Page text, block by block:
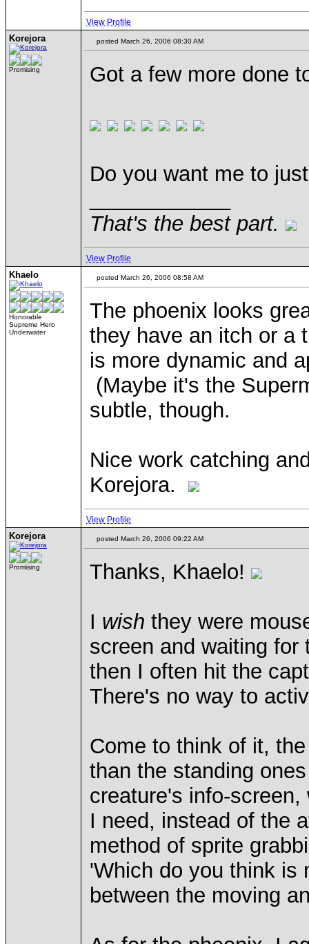
View Profile
Korejora
Promising
posted March 26, 2006 08:30 AM
Got a few more done
Do you want me to
That's the best part.
View Profile
Khaelo
Honorable
Supreme Hero
Underwater
posted March 26, 2006 08:58 AM
The phoenix looks
they have an itch or a
is more dynamic and
(Maybe it's the
subtle, though.
Nice work catching
Korejora.
View Profile
Korejora
Promising
posted March 26, 2006 09:22 AM
Thanks, Khaelo!
I wish they were
screen and waiting
then I often hit the
There's no way to
Come to think of it,
than the standing
creature's info-
I need, instead of the
method of sprite
'Which do you think is
between the moving